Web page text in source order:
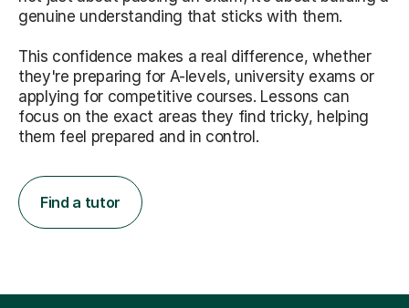
genuine understanding that sticks with them.
This confidence makes a real difference, whether
they're preparing for A-levels, university exams or
applying for competitive courses. Lessons can
focus on the exact areas they find tricky, helping
them feel prepared and in control.
Find a tutor